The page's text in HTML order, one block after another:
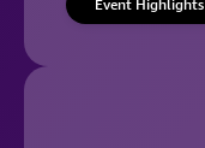
Event Highlights